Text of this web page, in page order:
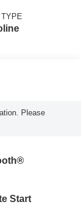
TYPE
Please
Start